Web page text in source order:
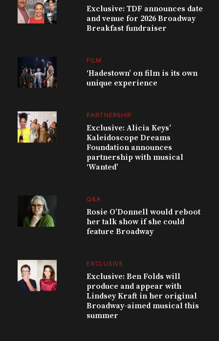
Exclusive: TDF announces date
and venue for 2026 Broadway
Breakfast fundraiser
FILM
‘Hadestown’ on film is its own
unique experience
PARTNERSHIP
Exclusive: Alicia Keys’
Kaleidoscope Dreams
Foundation announces
partnership with musical
‘Wanted’
Q&A
Rosie O’Donnell would reboot
her talk show if she could
feature Broadway
EXCLUSIVE
Exclusive: Ben Folds will
produce and appear with
Lindsey Kraft in her original
Broadway-aimed musical this
summer